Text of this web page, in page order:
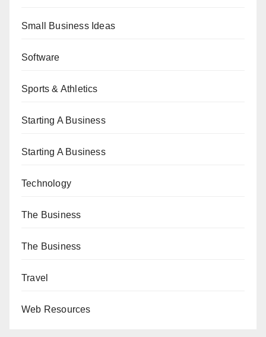
Small Business Ideas
Software
Sports & Athletics
Starting A Business
Starting A Business
Technology
The Business
The Business
Travel
Web Resources